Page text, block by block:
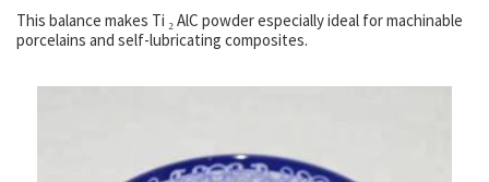
This balance makes Ti ₂ AlC powder especially ideal for machinable
porcelains and self-lubricating composites.